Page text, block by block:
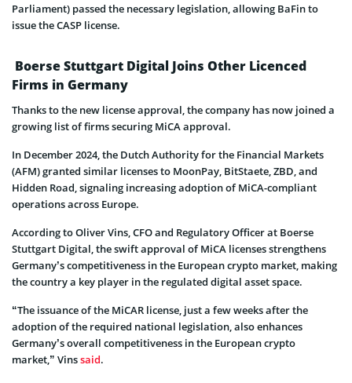
Parliament) passed the necessary legislation, allowing BaFin to
issue the CASP license.
Boerse Stuttgart Digital Joins Other Licenced
Firms in Germany
Thanks to the new license approval, the company has now joined a
growing list of firms securing MiCA approval.
In December 2024, the Dutch Authority for the Financial Markets
(AFM) granted similar licenses to MoonPay, BitStaete, ZBD, and
Hidden Road, signaling increasing adoption of MiCA-compliant
operations across Europe.
According to Oliver Vins, CFO and Regulatory Officer at Boerse
Stuttgart Digital, the swift approval of MiCA licenses strengthens
Germany’s competitiveness in the European crypto market, making
the country a key player in the regulated digital asset space.
“The issuance of the MiCAR license, just a few weeks after the
adoption of the required national legislation, also enhances
Germany’s overall competitiveness in the European crypto
market,” Vinssaid.